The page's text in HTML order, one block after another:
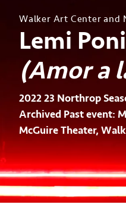
Walker Art Center and
Lemi
(Amor a
2022 23 Northrop
Archived Past event:
McGuire Theater,